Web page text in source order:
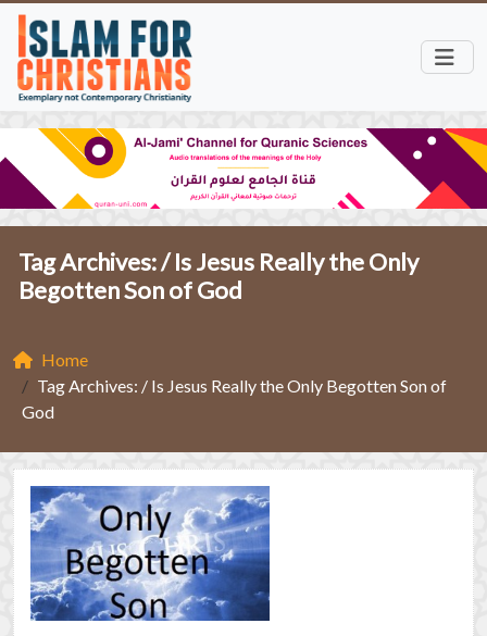
Tag Archives: /Is Jesus Really the Only
Begotten Son of God
Home
Tag Archives: / Is Jesus Really the Only Begotten Son of
God